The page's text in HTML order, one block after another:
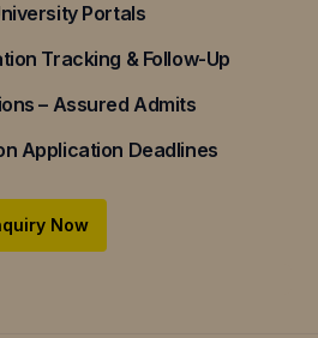
Portals
Tracking & Follow-Up
– Assured Admits
Application Deadlines
Now